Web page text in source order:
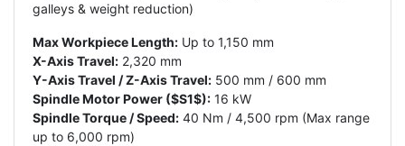
galleys & weight reduction)
Max Workpiece Length: Up to 1,150 mm
X-Axis Travel: 2,320 mm
Y-Axis Travel / Z-Axis Travel: 500 mm / 600 mm
Spindle Motor Power ($S1$): 16 kW
Spindle Torque / Speed: 40 Nm / 4,500 rpm (Max range
up to 6,000 rpm)